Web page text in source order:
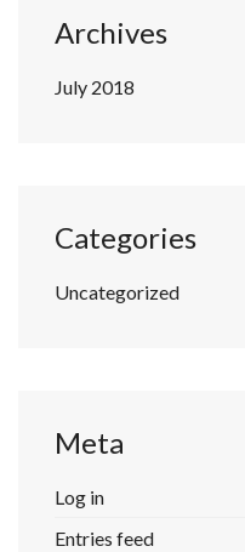
Archives
July 2018
Categories
Uncategorized
Meta
Log in
Entries feed